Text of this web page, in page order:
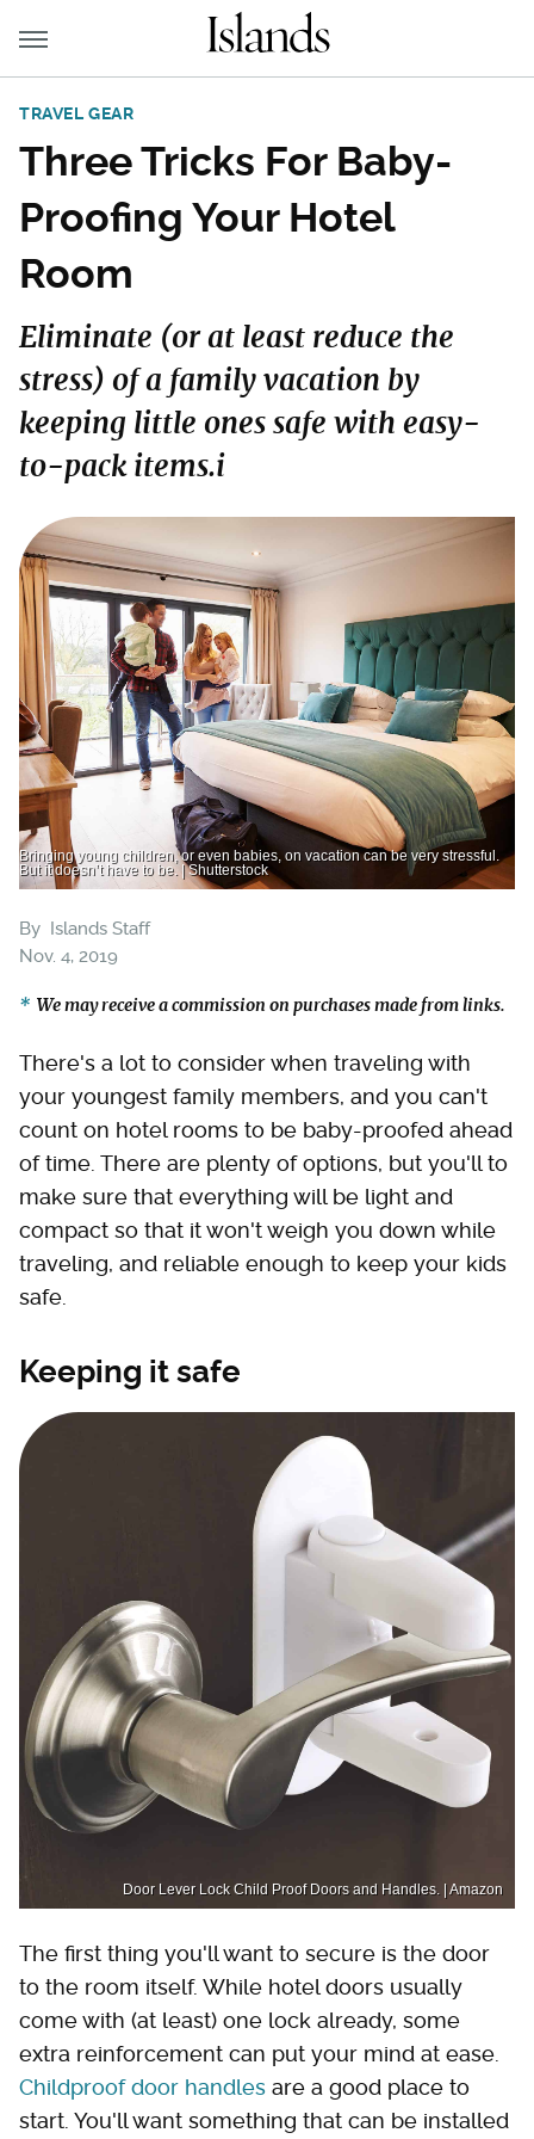
TRAVEL GEAR
Three Tricks For Baby-
Proofing Your Hotel
Room
Eliminate (or at least reduce the
stress) of a family vacation by
keeping little ones safe with easy-
to-pack items.i
Bringing young children, or even babies, on vacation can be very stressful.
But it doesn’t have to be. | Shutterstock
By Islands Staff
Nov. 4, 2019
We may receive a commission on purchases made from links.
There's a lot to consider when traveling with
your youngest family members, and you can't
count on hotel rooms to be baby-proofed ahead
of time. There are plenty of options, but you'll to
make sure that everything will be light and
compact so that it won't weigh you down while
traveling, and reliable enough to keep your kids
safe.
Keeping it safe
Door Lever Lock Child Proof Doors and Handles. | Amazon
The first thing you'll want to secure is the door
to the room itself. While hotel doors usually
come with (at least) one lock already, some
extra reinforcement can put your mind at ease.
Childproof door handles are a good place to
start. You'll want something that can be installed